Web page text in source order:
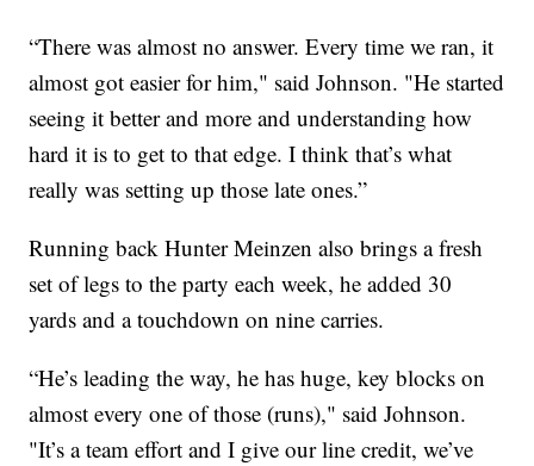
“There was almost no answer. Every time we ran, it
almost got easier for him," said Johnson. "He started
seeing it better and more and understanding how
hard it is to get to that edge. I think that’s what
really was setting up those late ones.”
Running back Hunter Meinzen also brings a fresh
set of legs to the party each week, he added 30
yards and a touchdown on nine carries.
“He’s leading the way, he has huge, key blocks on
almost every one of those (runs)," said Johnson.
"It’s a team effort and I give our line credit, we’ve